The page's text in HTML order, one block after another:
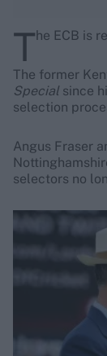
The ECB is
The former
Special since
selection
Angus Fraser
selectors no